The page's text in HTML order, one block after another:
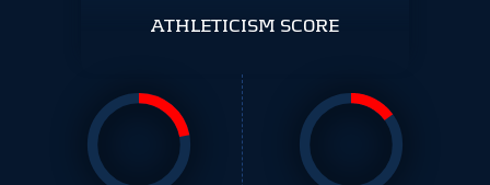
ATHLETICISM SCORE